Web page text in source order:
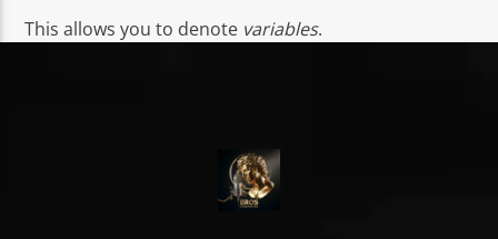
This allows you to denote variables.